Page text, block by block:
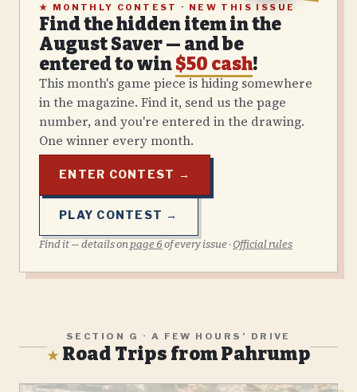
★ MONTHLY CONTEST · NEW THIS ISSUE
Find the hidden item in the
AugustSaver — and be
entered to win$50 cash!
This month's game piece is hiding somewhere
in the magazine. Find it, send us the page
number, and you're entered in the drawing.
One winner every month.
ENTER CONTEST →
PLAY CONTEST →
Find it — details on page6of every issue · Official rules
SECTION G · A FEW HOURS’ DRIVE
★Road Trips from Pahrump